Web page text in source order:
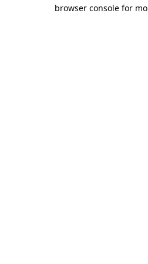
browser console for